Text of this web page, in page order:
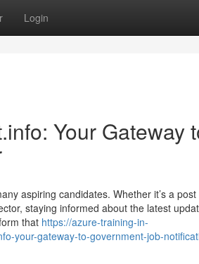
Login
Your Gateway
aspiring candidates. Whether it’s a
staying informed about the latest
that https://azure-training-in-
your-gateway-to-government-job-